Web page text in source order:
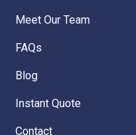
Meet Our Team
FAQs
Blog
Instant Quote
Contact